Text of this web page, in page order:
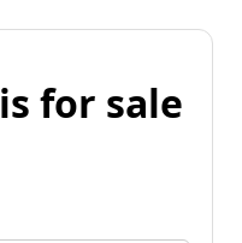
for sale